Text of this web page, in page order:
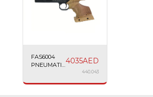
FAS6004
PNEUMATIC4035AED
440.043